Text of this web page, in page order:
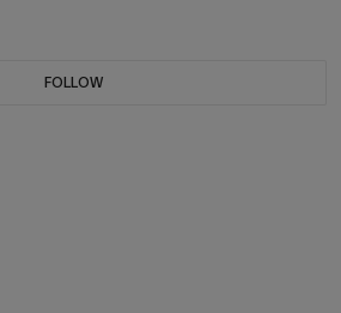
FOLLOW